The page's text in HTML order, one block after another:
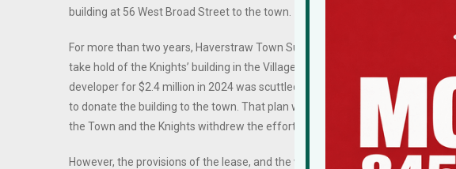
building at 56 West Broad Street to the town.
For more than two years, Haverstraw Town Supervisor Howard Phillips, who
take hold of the Knights’ building in the Village of Haverstraw. A plan for the
developer for $2.4 million in 2024 was scuttled after Phillips persuaded a
to donate the building to the town. That plan went sideways when the Knights
the Town and the Knights withdrew the effort and cooked up a new scheme
However, the provisions of the lease, and the way in which the 56 West